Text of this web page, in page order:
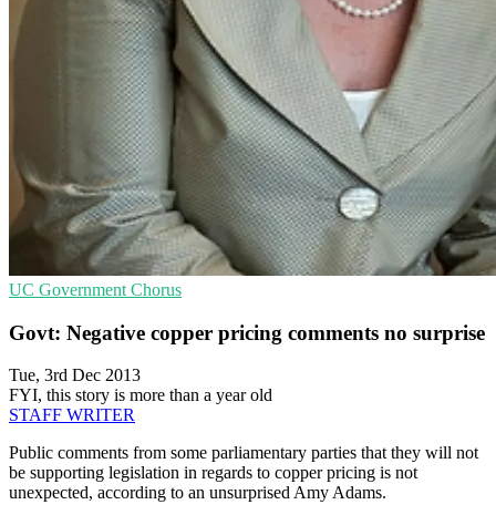
UC Government Chorus
Govt: Negative copper pricing comments no surprise
Tue, 3rd Dec 2013
FYI, this story is more than a year old
STAFF WRITER
Public comments from some parliamentary parties that they will not
be supporting legislation in regards to copper pricing is not
unexpected, according to an unsurprised Amy Adams.